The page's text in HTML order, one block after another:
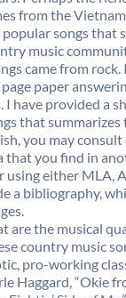
from the
songs that
music
came from rock.
paper
I have provided a
that
you may
that you find in
using either MLA,
a bibliography,
are the musical
country music
pro-working
Haggard, “Okie